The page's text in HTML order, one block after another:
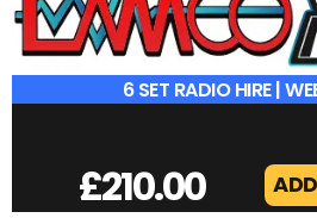
6 SET RADIO HIRE |
£210.00